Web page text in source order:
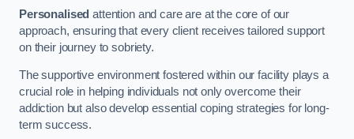
Personalised attention and care are at the core of our
approach, ensuring that every client receives tailored support
on their journey to sobriety.
The supportive environment fostered within our facility plays a
crucial role in helping individuals not only overcome their
addiction but also develop essential coping strategies for long-
term success.